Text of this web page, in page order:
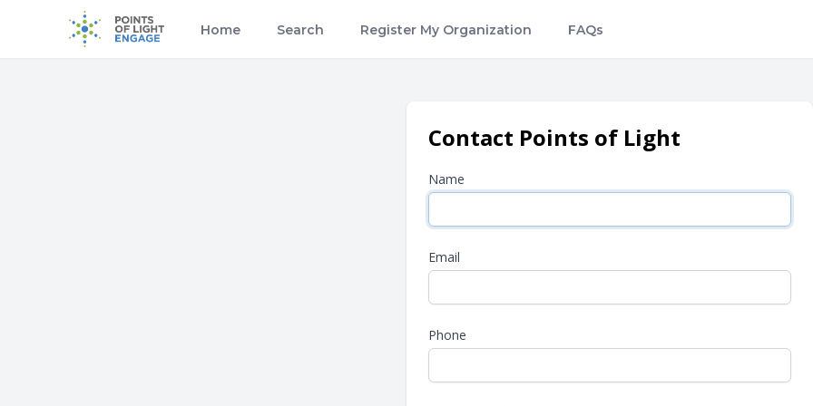
Home Search Register My Organization FAQs
Contact Points of Light
Name
Email
Phone